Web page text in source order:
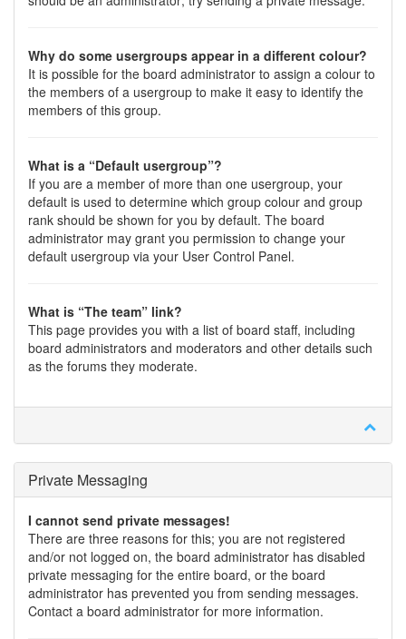
Why do some usergroups appear in a different colour?
It is possible for the board administrator to assign a colour to
the members of a usergroup to make it easy to identify the
members of this group.
What is a “Default usergroup”?
If you are a member of more than one usergroup, your
default is used to determine which group colour and group
rank should be shown for you by default. The board
administrator may grant you permission to change your
default usergroup via your User Control Panel.
What is “The team” link?
This page provides you with a list of board staff, including
board administrators and moderators and other details such
as the forums they moderate.
Private Messaging
I cannot send private messages!
There are three reasons for this; you are not registered
and/or not logged on, the board administrator has disabled
private messaging for the entire board, or the board
administrator has prevented you from sending messages.
Contact a board administrator for more information.